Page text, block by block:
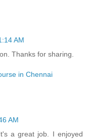
AM
Thanks for sharing.
in Chennai
AM
a great job. I enjoyed